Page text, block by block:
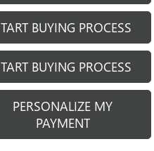
BUYING PROCESS
BUYING PROCESS
PERSONALIZE MY
PAYMENT